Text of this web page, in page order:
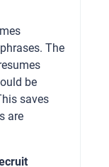
The
be
saves
are